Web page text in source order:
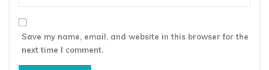
Save my name, email, and website in this browser for the
next time I comment.